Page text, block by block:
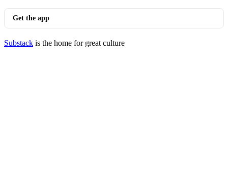
Get the app
Substack is the home for great culture